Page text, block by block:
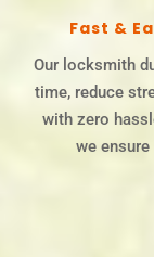
Fast &
Our locksmith
time, reduce
with zero
we